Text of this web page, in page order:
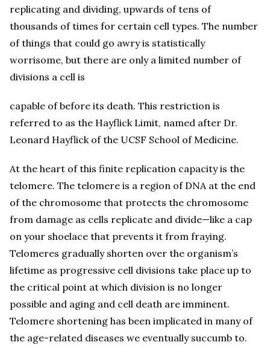
replicating and dividing, upwards of tens of
thousands of times for certain cell types. The number
of things that could go awry is statistically
worrisome, but there are only a limited number of
divisions a cell is
capable of before its death. This restriction is
referred to as the Hayflick Limit, named after Dr.
Leonard Hayflick of the UCSF School of Medicine.
At the heart of this finite replication capacity is the
telomere. The telomere is a region of DNA at the end
of the chromosome that protects the chromosome
from damage as cells replicate and divide—like a cap
on your shoelace that prevents it from fraying.
Telomeres gradually shorten over the organism’s
lifetime as progressive cell divisions take place up to
the critical point at which division is no longer
possible and aging and cell death are imminent.
Telomere shortening has been implicated in many of
the age-related diseases we eventually succumb to.